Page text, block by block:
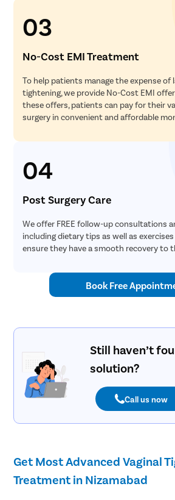
03
No-Cost EMI Treatment
To help patients manage the expense of
tightening, we provide No-Cost EMI
these offers, patients can pay for their
surgery in convenient and affordable
04
Post Surgery Care
We offer FREE follow-up consultations
including dietary tips as well as
ensure they have a smooth recovery to
Book Free
Still haven’t
solution?
Call us now
Get Most Advanced Vaginal
Treatment in Nizamabad